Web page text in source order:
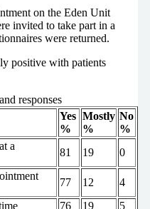
on the Eden Unit
invited to take part in a
were returned.
positive with patients
responses
Yes
%
Mostly
%
No
%
a
81 19
0
77 12
4
76 19 5